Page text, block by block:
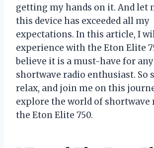
getting my hands on it. And let
this device has exceeded all my
expectations. In this article, I
experience with the Eton Elite
believe it is a must-have for
shortwave radio enthusiast. So
relax, and join me on this
explore the world of shortwave
the Eton Elite 750.